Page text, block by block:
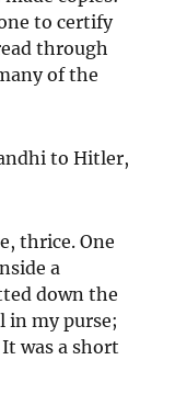
to certify
through
of the
to Hitler,
thrice. One
a
down the
in my purse;
was a short